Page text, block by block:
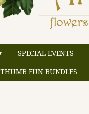
SPECIAL EVENTS
THUMB FUN BUNDLES